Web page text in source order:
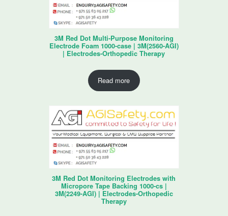
3M Red Dot Multi-Purpose Monitoring
Electrode Foam 1000-case | 3M(2560-AGI)
| Electrodes-Orthopedic Therapy
Read more
3M Red Dot Monitoring Electrodes with
Micropore Tape Backing 1000-cs |
3M(2249-AGI) | Electrodes-Orthopedic
Therapy